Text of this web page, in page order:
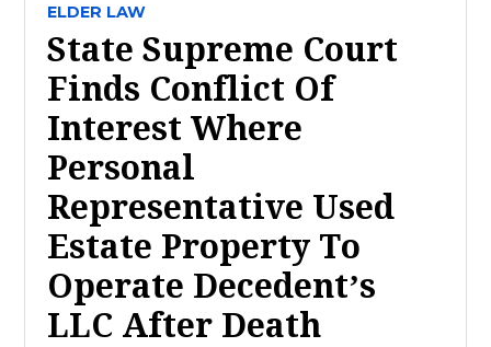
ELDER LAW
State Supreme Court
Finds Conflict Of
Interest Where
Personal
Representative Used
Estate Property To
Operate Decedent’s
LLC After Death